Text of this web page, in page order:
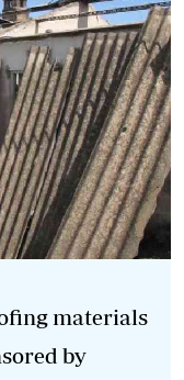
materials
by